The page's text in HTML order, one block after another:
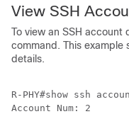
View SSH
To view an SSH account
command. This example
details.
R-PHY#show ssh
Account Num: 2